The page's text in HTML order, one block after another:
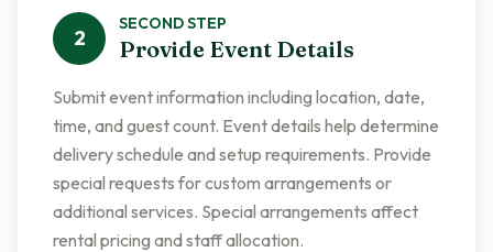
2
SECONDSTEP
Provide Event Details
Submit event information including location, date,
time, and guest count. Event details help determine
delivery schedule and setup requirements. Provide
special requests for custom arrangements or
additional services. Special arrangements affect
rental pricing and staff allocation.